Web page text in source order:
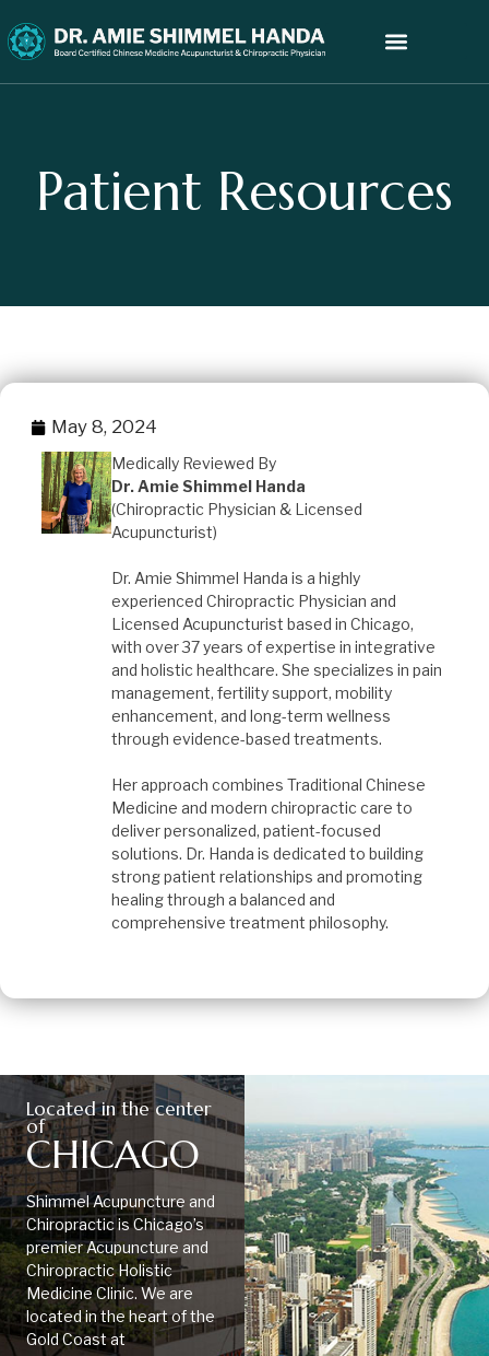
Patient Resources
May 8, 2024
Medically Reviewed By
Dr. Amie Shimmel Handa
(Chiropractic Physician & Licensed
Acupuncturist)
Dr. Amie Shimmel Handa is a highly
experienced Chiropractic Physician and
Licensed Acupuncturist based in Chicago,
with over 37 years of expertise in integrative
and holistic healthcare. She specializes in pain
management, fertility support, mobility
enhancement, and long-term wellness
through evidence-based treatments.
Her approach combines Traditional Chinese
Medicine and modern chiropractic care to
deliver personalized, patient-focused
solutions. Dr. Handa is dedicated to building
strong patient relationships and promoting
healing through a balanced and
comprehensive treatment philosophy.
Located in the center
of
CHICAGO
Shimmel Acupuncture and
Chiropractic is Chicago’s
premier Acupuncture and
Chiropractic Holistic
Medicine Clinic. We are
located in the heart of the
Gold Coast at